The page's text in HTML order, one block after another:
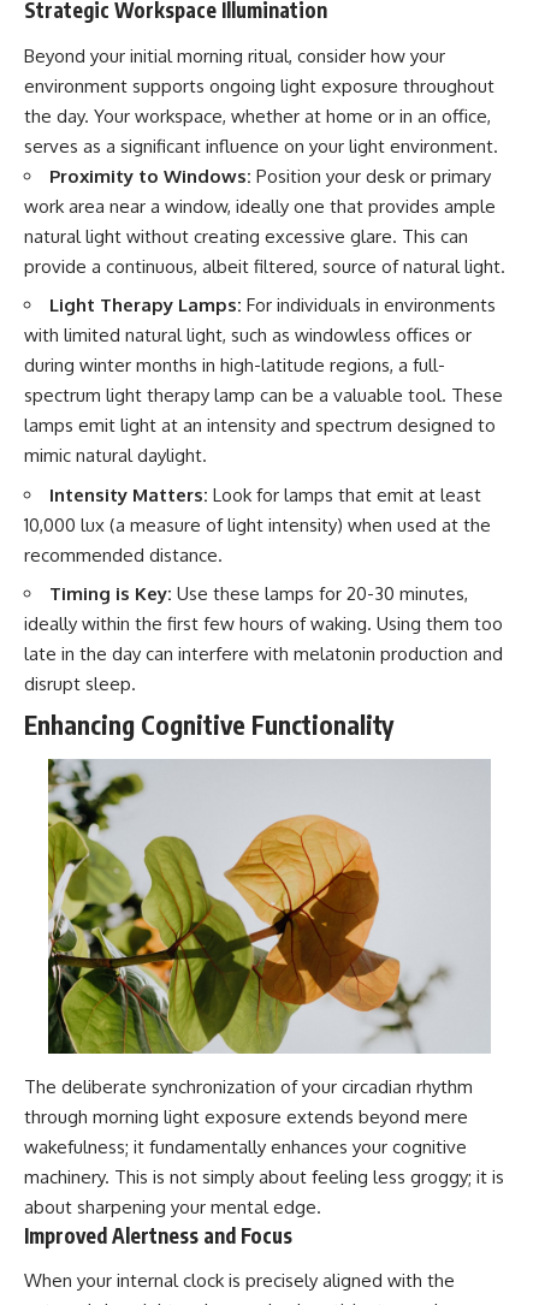
Strategic Workspace Illumination
Beyond your initial morning ritual, consider how your
environment supports ongoing light exposure throughout
the day. Your workspace, whether at home or in an office,
serves as a significant influence on your light environment.
Proximity to Windows: Position your desk or primary
work area near a window, ideally one that provides ample
natural light without creating excessive glare. This can
provide a continuous, albeit filtered, source of natural light.
Light Therapy Lamps: For individuals in environments
with limited natural light, such as windowless offices or
during winter months in high-latitude regions, a full-
spectrum light therapy lamp can be a valuable tool. These
lamps emit light at an intensity and spectrum designed to
mimic natural daylight.
Intensity Matters: Look for lamps that emit at least
10,000 lux (a measure of light intensity) when used at the
recommended distance.
Timing is Key: Use these lamps for 20-30 minutes,
ideally within the first few hours of waking. Using them too
late in the day can interfere with melatonin production and
disrupt sleep.
Enhancing Cognitive Functionality
The deliberate synchronization of your circadian rhythm
through morning light exposure extends beyond mere
wakefulness; it fundamentally enhances your cognitive
machinery. This is not simply about feeling less groggy; it is
about sharpening your mental edge.
Improved Alertness and Focus
When your internal clock is precisely aligned with the